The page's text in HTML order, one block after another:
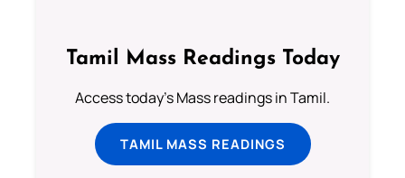
Tamil Mass Readings Today
Access today's Mass readings in Tamil.
TAMIL MASS READINGS